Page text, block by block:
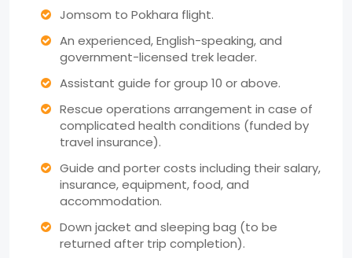
Jomsom to Pokhara flight.
An experienced, English-speaking, and
government-licensed trek leader.
Assistant guide for group 10 or above.
Rescue operations arrangement in case of
complicated health conditions (funded by
travel insurance).
Guide and porter costs including their salary,
insurance, equipment, food, and
accommodation.
Down jacket and sleeping bag (to be
returned after trip completion).